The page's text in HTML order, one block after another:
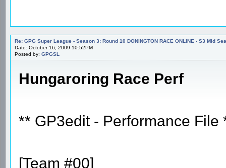
Re: GPG Super League - Season 3: Round 10 DONINGTON RACE ONLINE - S3 Mid
Date: October 16, 2009 10:52PM
Posted by: GPGSL
Hungaroring Race Perf
** GP3edit - Performance File
[Team #00]